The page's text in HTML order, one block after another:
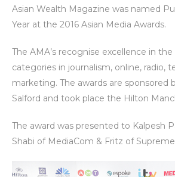
Asian Wealth Magazine was named
Year at the 2016 Asian Media Awards.
The AMA’s recognise excellence in
categories in journalism, online, radio,
marketing. The awards are sponsored
Salford and took place the Hilton
The award was presented to Kalpesh
Shabi of MediaCom & Fritz of